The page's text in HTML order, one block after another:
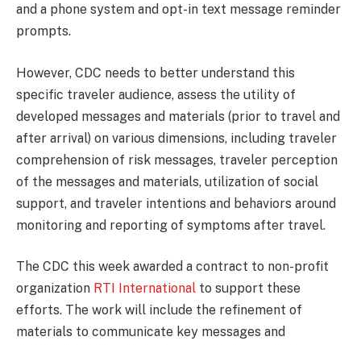
and a phone system and opt-in text message reminder
prompts.
However, CDC needs to better understand this
specific traveler audience, assess the utility of
developed messages and materials (prior to travel and
after arrival) on various dimensions, including traveler
comprehension of risk messages, traveler perception
of the messages and materials, utilization of social
support, and traveler intentions and behaviors around
monitoring and reporting of symptoms after travel.
The CDC this week awarded a contract to non-profit
organization RTI International to support these
efforts. The work will include the refinement of
materials to communicate key messages and